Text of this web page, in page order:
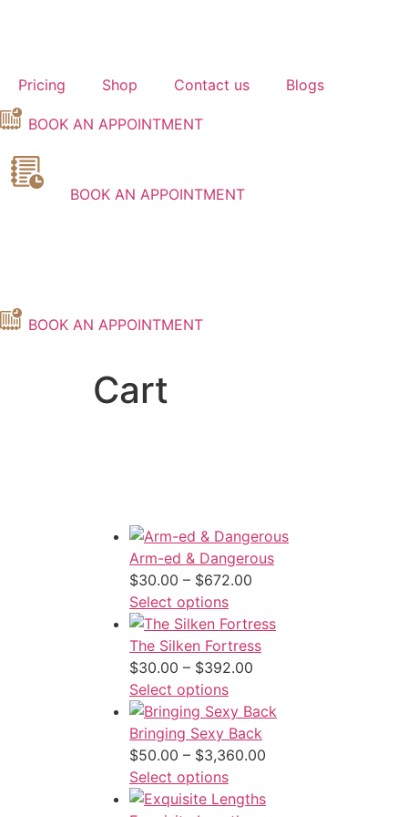
Pricing Shop Contact us Blogs
BOOK AN APPOINTMENT
BOOK AN APPOINTMENT
BOOK AN APPOINTMENT
Cart
Arm-ed & Dangerous
$30.00 – $672.00
$30.00
through
$672.00
Select options
The Silken Fortress
$30.00 – $392.00
$30.00
through
$392.00
Select options
Bringing Sexy Back
$50.00 – $3,360.00
$50.00
Select options